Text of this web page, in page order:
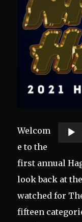
Audio
Player
Welcom
e to the
first annual
look back at
watched for
fifteen